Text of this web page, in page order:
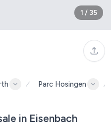
1 / 35
Parc Hosingen
in Eisenbach